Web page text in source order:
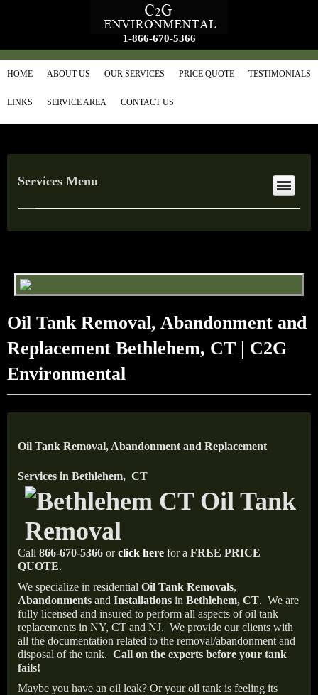
1-866-670-5366
HOME ABOUT US OUR SERVICES PRICE QUOTE TESTIMONIALS
LINKS SERVICE AREA CONTACT US
Services Menu
Oil Tank Removal, Abandonment and
Replacement Bethlehem, CT | C2G
Environmental
Oil Tank Removal, Abandonment and Replacement
Services in Bethlehem, CT
Call 866-670-5366 orclick here for a FREE PRICE
QUOTE.
We specialize in residential Oil Tank Removals,
Abandonments and Installations in Bethlehem, CT. We are
fully licensed and insured to perform all aspects of oil tank
replacements in NY, CT and NJ. We provide our clients with
all the documentation related to the removal/abandonment and
disposal of the tank. Call on the experts before your tank
fails!
Maybe you have an oil leak? Or your oil tank is feeling its